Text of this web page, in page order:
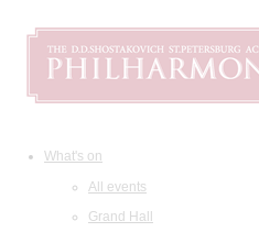
What's on
All events
Grand Hall